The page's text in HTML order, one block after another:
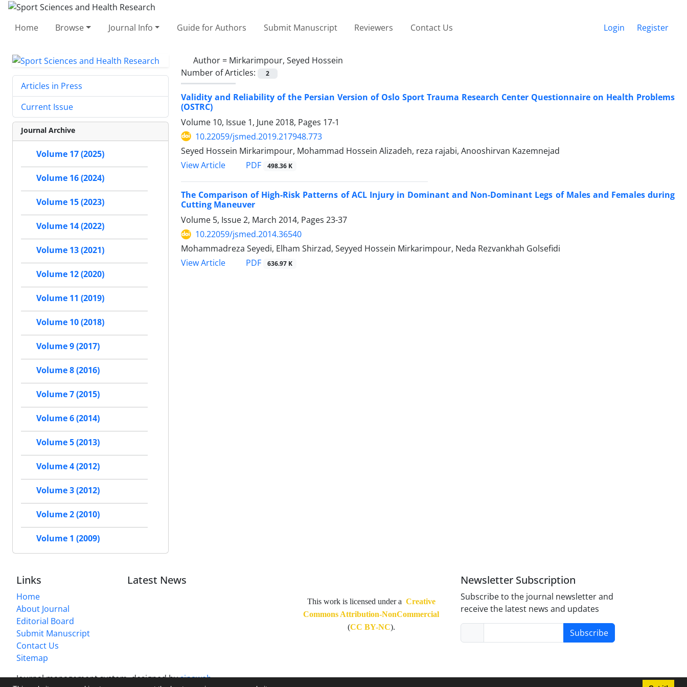
Home Browse Journal Info Guide for Authors Submit Manuscript Reviewers Contact Us Login Register
Author = Mirkarimpour, Seyed Hossein
Number of Articles:
2
Validity and Reliability of the Persian Version of Oslo Sport Trauma Research Center Questionnaire on Health Problems
(OSTRC)
Volume 10, Issue 1, June 2018, Pages 17-1
10.22059/jsmed.2019.217948.773
Seyed Hossein Mirkarimpour, Mohammad Hossein Alizadeh, reza rajabi, Anooshirvan Kazemnejad
View Article
PDF 498.36 K
The Comparison of High-Risk Patterns of ACL Injury in Dominant and Non-Dominant Legs of Males and Females during
Cutting Maneuver
Volume 5, Issue 2, March 2014, Pages 23-37
10.22059/jsmed.2014.36540
Mohammadreza Seyedi, Elham Shirzad, Seyyed Hossein Mirkarimpour, Neda Rezvankhah Golsefidi
View Article
PDF 636.97 K
Articles in Press
Current Issue
Journal Archive
Volume 17 (2025)
Volume 16 (2024)
Volume 15 (2023)
Volume 14 (2022)
Volume 13 (2021)
Volume 12 (2020)
Volume 11 (2019)
Volume 10 (2018)
Volume 9 (2017)
Volume 8 (2016)
Volume 7 (2015)
Volume 6 (2014)
Volume 5 (2013)
Volume 4 (2012)
Volume 3 (2012)
Volume 2 (2010)
Volume 1 (2009)
Links
Home
About Journal
Editorial Board
Submit Manuscript
Contact Us
Sitemap
Latest News
This work is licensed under a Creative
Commons Attribution-NonCommercial
(CC BY-NC).
Newsletter Subscription
Subscribe to the journal newsletter and
receive the latest news and updates
Subscribe
Journal management system.designed bysinaweb